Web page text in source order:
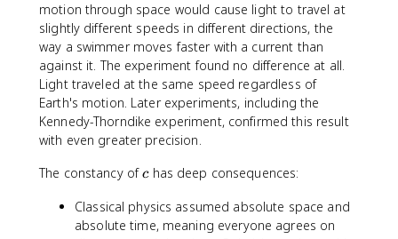
motion through space would cause light to travel at
slightly different speeds in different directions, the
way a swimmer moves faster with a current than
against it. The experiment found no difference at all.
Light traveled at the same speed regardless of
Earth's motion. Later experiments, including the
Kennedy-Thorndike experiment, confirmed this result
with even greater precision.
The constancy ofc
chas deep consequences:
Classical physics assumed absolute space and
absolute time, meaning everyone agrees on